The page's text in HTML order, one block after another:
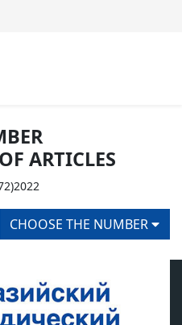
ARTICLES
CHOOSE THE NUMBER